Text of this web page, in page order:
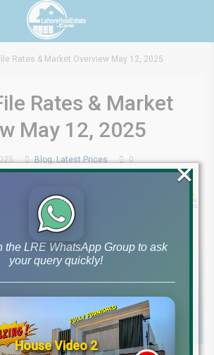
Rates & Market Overview May 12, 2025
Rates & Market
May 12, 2025
Blog,Latest Prices 0
the LRE WhatsApp Group to ask
your query quickly!
House Video 2
×